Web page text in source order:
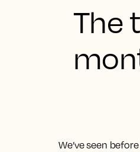
The
We’ve seen